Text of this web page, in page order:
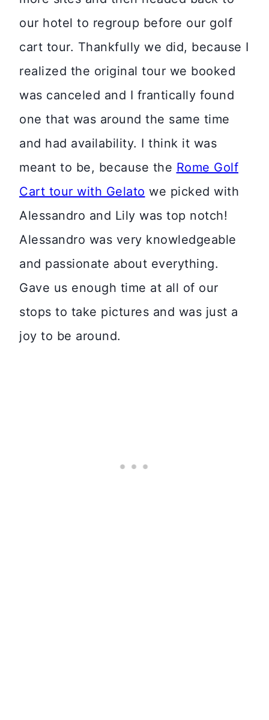
our hotel to regroup before our golf
cart tour. Thankfully we did, because I
realized the original tour we booked
was canceled and I frantically found
one that was around the same time
and had availability. I think it was
meant to be, because the Rome Golf
Cart tour with Gelato we picked with
Alessandro and Lily was top notch!
Alessandro was very knowledgeable
and passionate about everything.
Gave us enough time at all of our
stops to take pictures and was just a
joy to be around.